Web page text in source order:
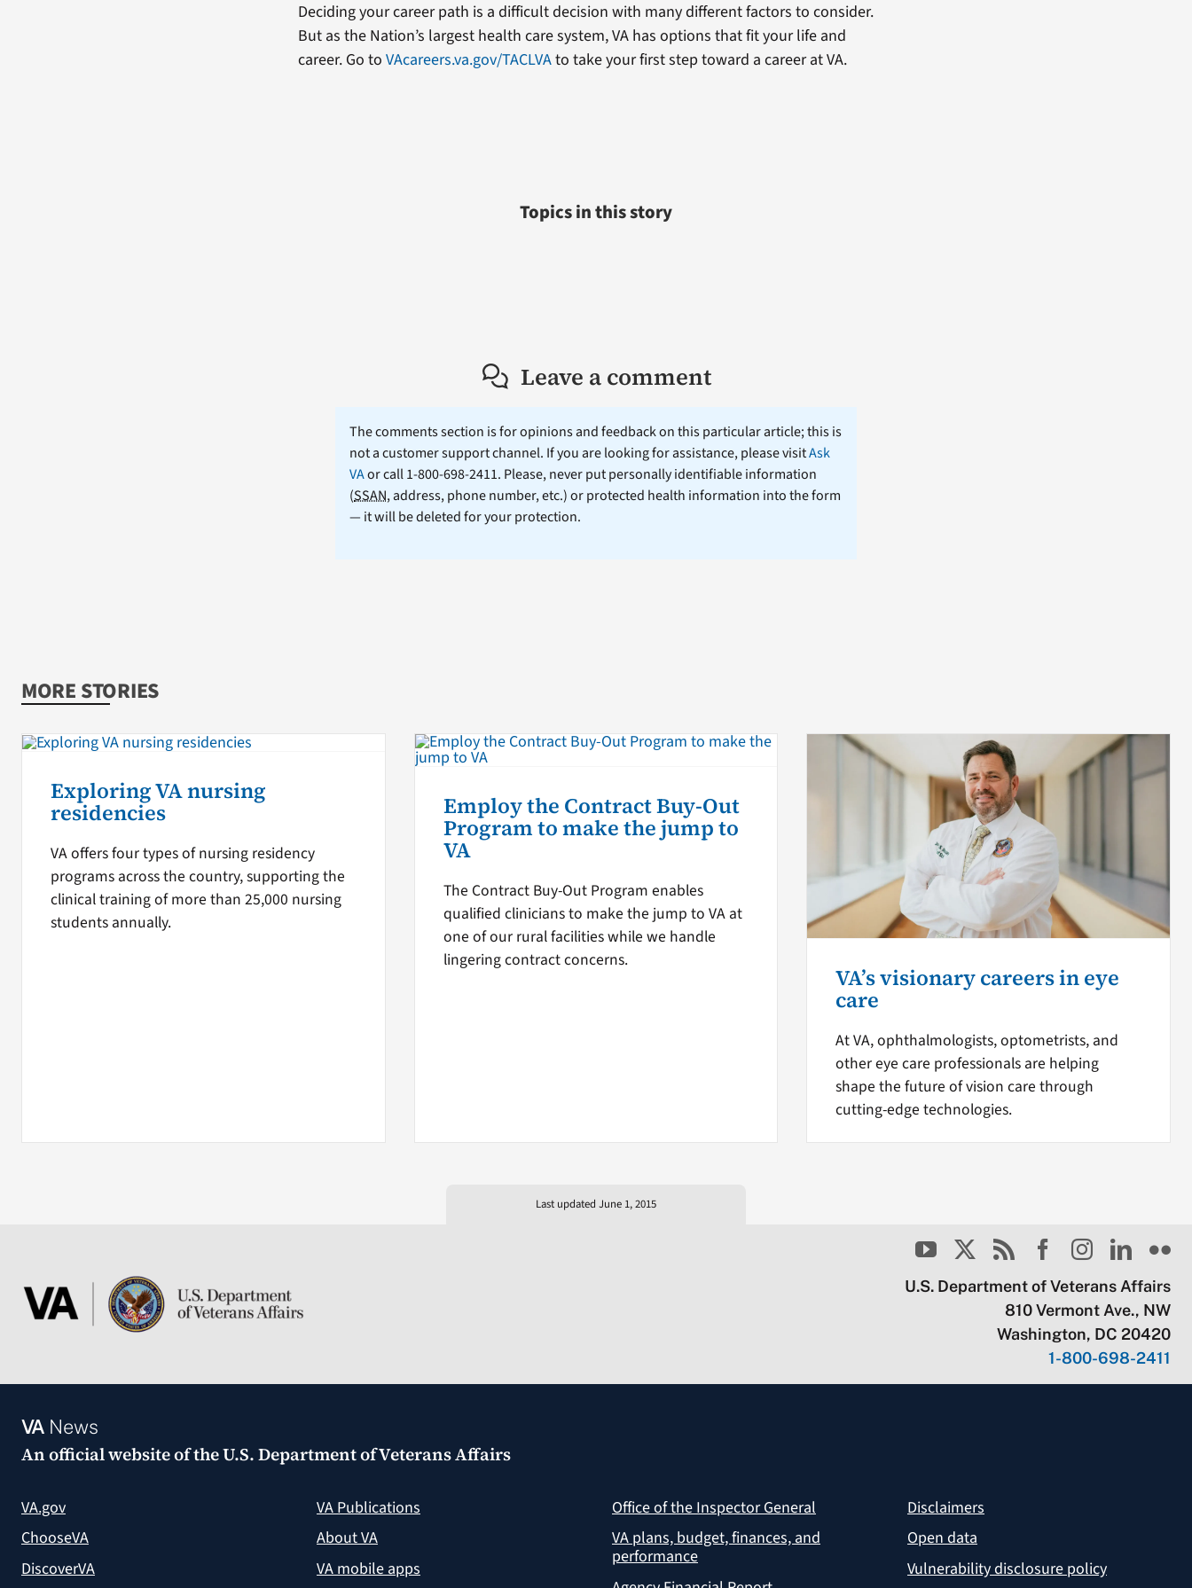
Deciding your career path is a difficult decision with many different factors to consider.
But as the Nation’s largest health care system, VA has options that fit your life and
career. Go toVAcareers.va.gov/TACLVAto take your first step toward a career at VA.
Topics in this story
Leave a comment
The comments section is for opinions and feedback on this particular article; this is
not a customer support channel. If you are looking for assistance, please visitAsk
VAor call 1-800-698-2411. Please, never put personally identifiable information
(SSAN, address, phone number, etc.) or protected health information into the form
— it will be deleted for your protection.
MORE STORIES
Exploring VA nursing
residencies
VA offers four types of nursing residency
programs across the country, supporting the
clinical training of more than 25,000 nursing
students annually.
Employ the Contract Buy-Out
Program to make the jump to
VA
The Contract Buy-Out Program enables
qualified clinicians to make the jump to VA at
one of our rural facilities while we handle
lingering contract concerns.
VA’s visionary careers in eye
care
At VA, ophthalmologists, optometrists, and
other eye care professionals are helping
shape the future of vision care through
cutting-edge technologies.
Last updated June 1, 2015
U.S. Department of Veterans Affairs
810 Vermont Ave., NW
Washington, DC 20420
1-800-698-2411
VANews
An official website of theU.S. Department of Veterans Affairs
VA.gov
ChooseVA
DiscoverVA
VA Publications
About VA
VA mobile apps
Office of the Inspector General
VA plans, budget, finances, and
performance
Disclaimers
Open data
Vulnerability disclosure policy